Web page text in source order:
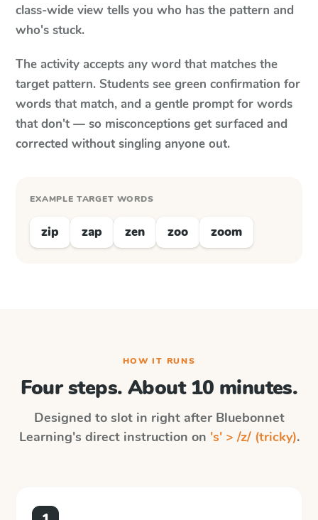
class-wide view tells you who has the pattern and
who's stuck.
The activity accepts any word that matches the
target pattern. Students see green confirmation for
words that match, and a gentle prompt for words
that don't — so misconceptions get surfaced and
corrected without singling anyone out.
EXAMPLE TARGET WORDS
zip zap zen zoo zoom
HOW IT RUNS
Four steps. About 10 minutes.
Designed to slot in right after Bluebonnet
Learning's direct instruction on 's' > /z/ (tricky).